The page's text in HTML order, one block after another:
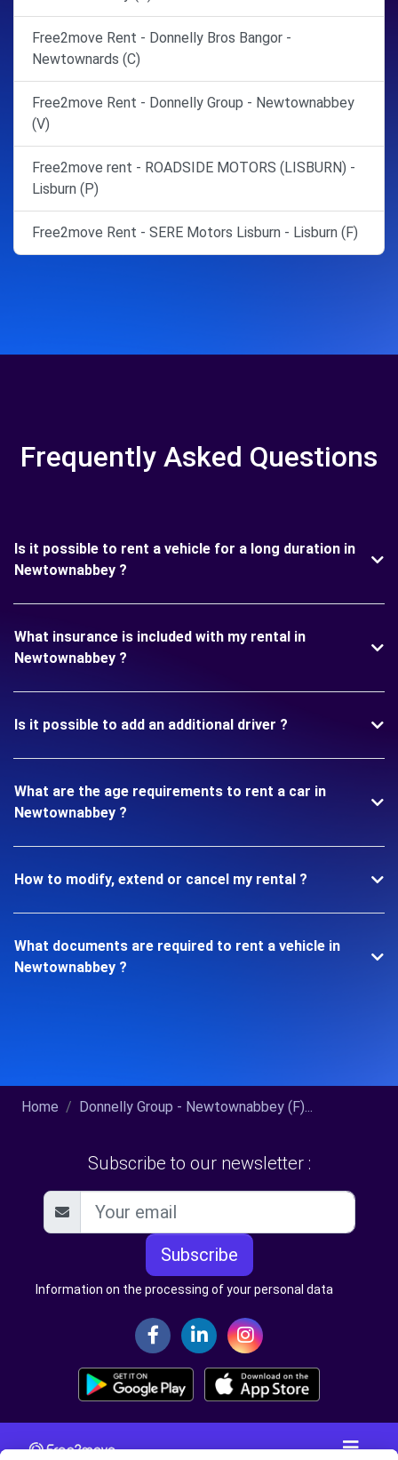
Free2move Rent - Donnelly Bros Bangor -
Newtownards (C)
Free2move Rent - Donnelly Group - Newtownabbey
(V)
Free2move rent - ROADSIDE MOTORS (LISBURN) -
Lisburn (P)
Free2move Rent - SERE Motors Lisburn - Lisburn (F)
Frequently Asked Questions
Is it possible to rent a vehicle for a long duration in
Newtownabbey ?
What insurance is included with my rental in
Newtownabbey ?
Is it possible to add an additional driver ?
What are the age requirements to rent a car in
Newtownabbey ?
How to modify, extend or cancel my rental ?
What documents are required to rent a vehicle in
Newtownabbey ?
Home Donnelly Group - Newtownabbey (F)...
Subscribe to our newsletter :
Subscribe
Information on the processing of your personal data